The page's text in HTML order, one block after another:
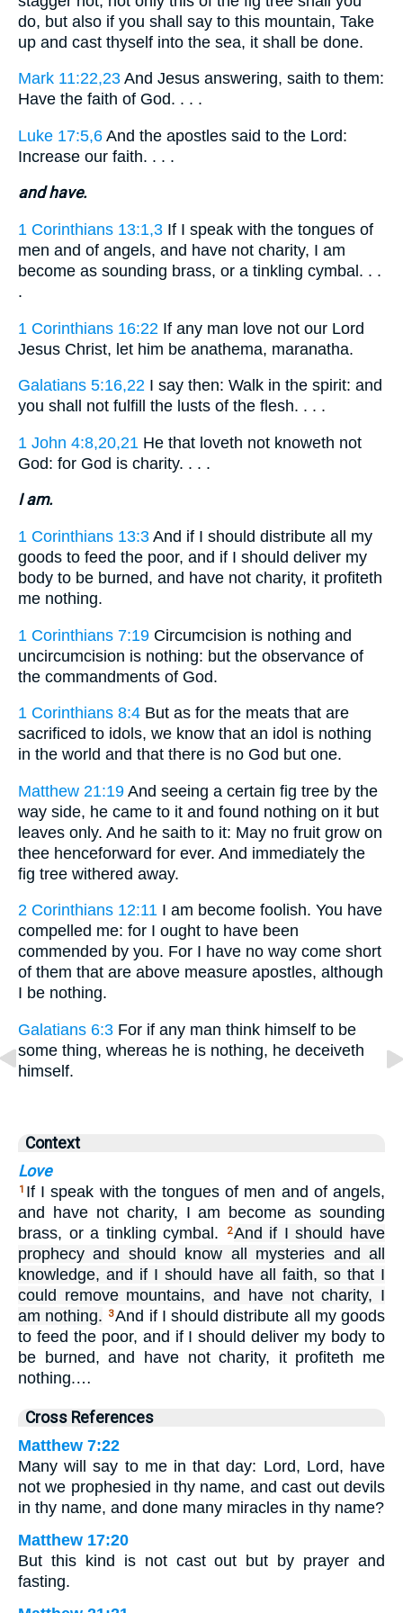
do, but also if you shall say to this mountain, Take
up and cast thyself into the sea, it shall be done.
Mark 11:22,23 And Jesus answering, saith to them:
Have the faith of God. . . .
Luke 17:5,6 And the apostles said to the Lord:
Increase our faith. . . .
and have.
1 Corinthians 13:1,3 If I speak with the tongues of
men and of angels, and have not charity, I am
become as sounding brass, or a tinkling cymbal. . .
.
1 Corinthians 16:22 If any man love not our Lord
Jesus Christ, let him be anathema, maranatha.
Galatians 5:16,22 I say then: Walk in the spirit: and
you shall not fulfill the lusts of the flesh. . . .
1 John 4:8,20,21 He that loveth not knoweth not
God: for God is charity. . . .
I am.
1 Corinthians 13:3 And if I should distribute all my
goods to feed the poor, and if I should deliver my
body to be burned, and have not charity, it profiteth
me nothing.
1 Corinthians 7:19 Circumcision is nothing and
uncircumcision is nothing: but the observance of
the commandments of God.
1 Corinthians 8:4 But as for the meats that are
sacrificed to idols, we know that an idol is nothing
in the world and that there is no God but one.
Matthew 21:19 And seeing a certain fig tree by the
way side, he came to it and found nothing on it but
leaves only. And he saith to it: May no fruit grow on
thee henceforward for ever. And immediately the
fig tree withered away.
2 Corinthians 12:11 I am become foolish. You have
compelled me: for I ought to have been
commended by you. For I have no way come short
of them that are above measure apostles, although
I be nothing.
Galatians 6:3 For if any man think himself to be
some thing, whereas he is nothing, he deceiveth
himself.
Context
Love
1 If I speak with the tongues of men and of angels,
and have not charity, I am become as sounding
brass, or a tinkling cymbal.
2And if I should have
prophecy and should know all mysteries and all
knowledge, and if I should have all faith, so that I
could remove mountains, and have not charity, I
am nothing.
3And if I should distribute all my goods
to feed the poor, and if I should deliver my body to
be burned, and have not charity, it profiteth me
nothing.…
Cross References
Matthew 7:22
Many will say to me in that day: Lord, Lord, have
not we prophesied in thy name, and cast out devils
in thy name, and done many miracles in thy name?
Matthew 17:20
But this kind is not cast out but by prayer and
fasting.